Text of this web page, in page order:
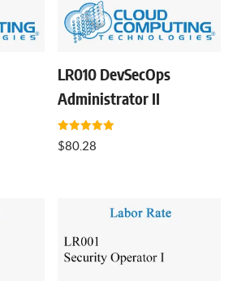
LR010 DevSecOps
Administrator II
Rated
5.00
$80.28